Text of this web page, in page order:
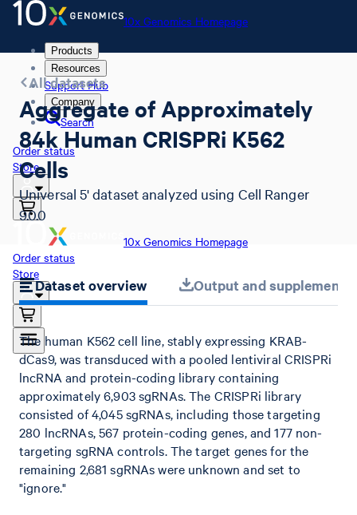
10x Genomics Homepage
Products
Resources
Support Hub
Company
Search
Order status
Store
10x Genomics Homepage
Order status
Store
All datasets
Aggregate of Approximately
84k Human CRISPRi K562
Cells
Universal 5' dataset analyzed using Cell Ranger
9.0.0
Dataset overview Output and
The human K562 cell line, stably expressing KRAB-
dCas9, was transduced with a pooled lentiviral CRISPRi
lncRNA and protein-coding library containing
approximately 6,903 sgRNAs. The CRISPRi library
consisted of 4,045 sgRNAs, including those targeting
280 lncRNAs, 567 protein-coding genes, and 177 non-
targeting sgRNA controls. The target genes for the
remaining 2,681 sgRNAs were unknown and set to
"ignore."